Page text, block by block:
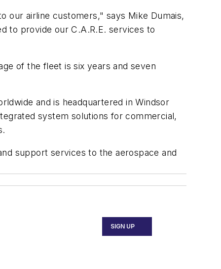
our airline customers," says Mike Dumais,
to provide our C.A.R.E. services to
of the fleet is six years and seven
and is headquartered in Windsor
system solutions for commercial,
support services to the aerospace and
SIGN UP